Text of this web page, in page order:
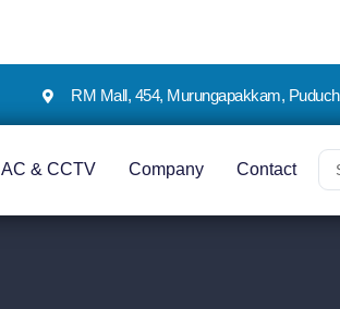
RM Mall, 454, Murungapakkam,
AC & CCTV Company Contact